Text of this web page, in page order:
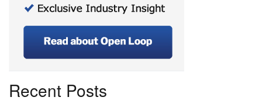
Recent Posts